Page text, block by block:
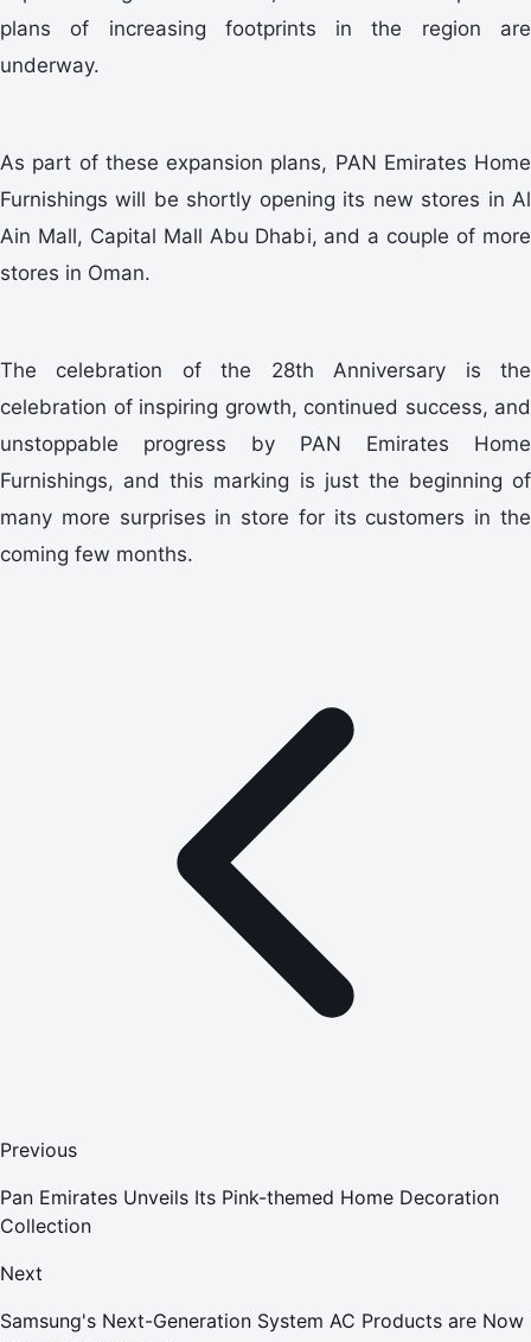
plans of increasing footprints in the region are
underway.
As part of these expansion plans, PAN Emirates Home
Furnishings will be shortly opening its new stores in Al
Ain Mall, Capital Mall Abu Dhabi, and a couple of more
stores in Oman.
The celebration of the 28th Anniversary is the
celebration of inspiring growth, continued success, and
unstoppable progress by PAN Emirates Home
Furnishings, and this marking is just the beginning of
many more surprises in store for its customers in the
coming few months.
Previous
Pan Emirates Unveils Its Pink-themed Home Decoration
Collection
Next
Samsung's Next-Generation System AC Products are Now